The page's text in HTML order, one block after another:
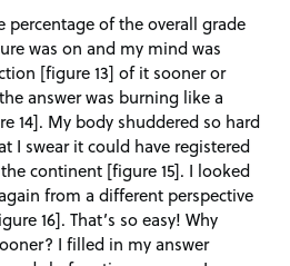
percentage of the overall grade
was on and my mind was
[figure 13] of it sooner or
answer was burning like a
14]. My body shuddered so hard
I swear it could have registered
continent [figure 15]. I looked
from a different perspective
16]. That’s so easy! Why
I filled in my answer